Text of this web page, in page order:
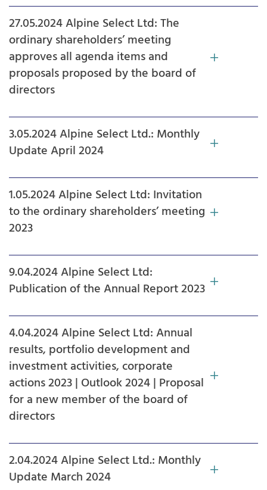
27.05.2024 Alpine Select Ltd: The
ordinary shareholders’ meeting
approves all agenda items and
proposals proposed by the board of
directors
3.05.2024 Alpine Select Ltd.: Monthly
Update April 2024
1.05.2024 Alpine Select Ltd: Invitation
to the ordinary shareholders’ meeting
2023
9.04.2024 Alpine Select Ltd:
Publication of the Annual Report 2023
4.04.2024 Alpine Select Ltd: Annual
results, portfolio development and
investment activities, corporate
actions 2023 | Outlook 2024 | Proposal
for a new member of the board of
directors
2.04.2024 Alpine Select Ltd.: Monthly
Update March 2024